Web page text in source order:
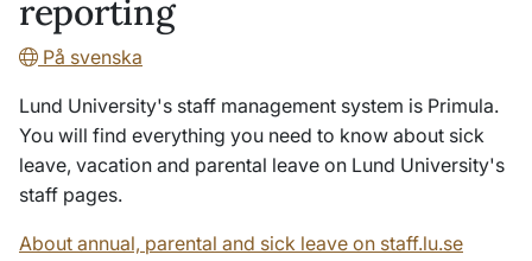
reporting
På svenska
Lund University's staff management system is Primula.
You will find everything you need to know about sick
leave, vacation and parental leave on Lund University's
staff pages.
About annual, parental and sick leave on staff.lu.se